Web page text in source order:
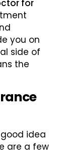
for
you on
side of
the
idea
are a few